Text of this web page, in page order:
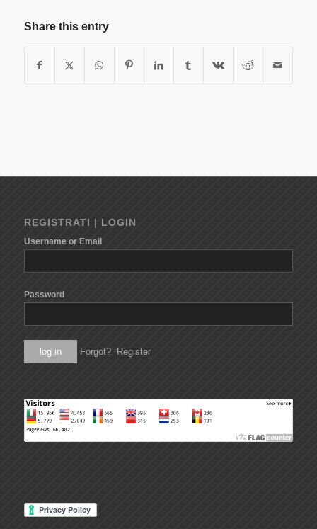
Share this entry
REGISTRATI | LOGIN
Username or Email
Password
Forgot? Register